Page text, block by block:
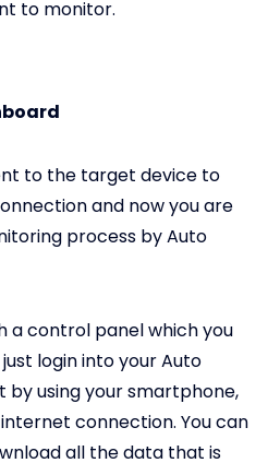
to monitor.
to the target device to
and now you are
process by Auto
a control panel which you
login into your Auto
by using your smartphone,
connection. You can
all the data that is